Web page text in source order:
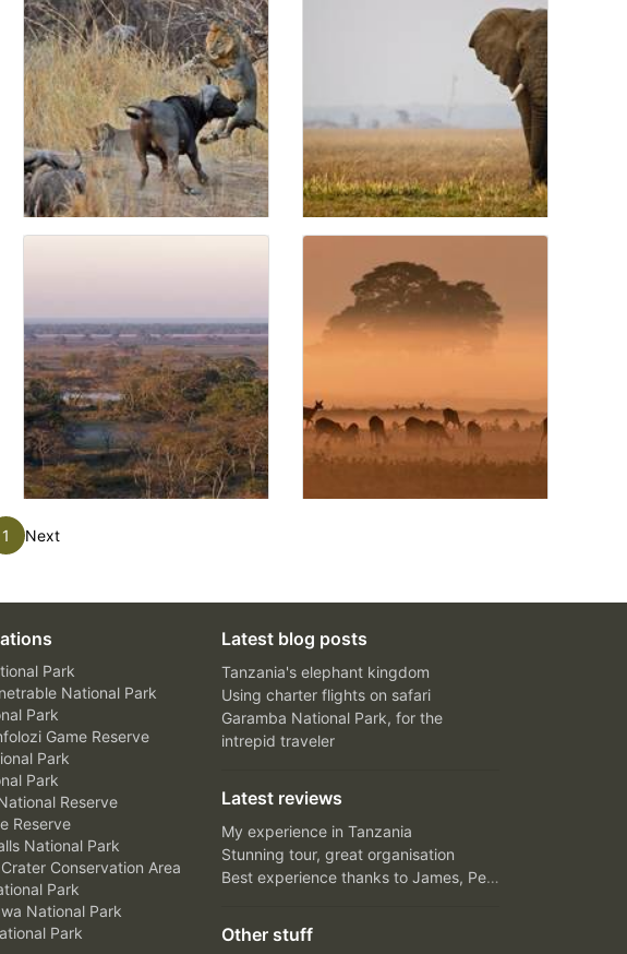
1 Next
Park
National Park
Park
Game Reserve
Park
Park
Reserve
Reserve
National Park
Conservation Area
Park
National Park
Park
Latest blog posts
Tanzania's elephant kingdom
Using charter flights on safari
Garamba National Park, for the
intrepid traveler
Latest reviews
My experience in Tanzania
Stunning tour, great organisation
Best experience thanks to James, Peter and Ivy
Other stuff